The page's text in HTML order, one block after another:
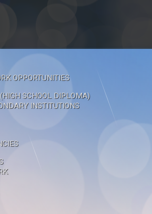
OPPORTUNITIES
SCHOOL DIPLOMA)
INSTITUTIONS